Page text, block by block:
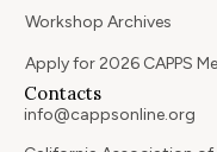
Workshop Archives
Apply for 2026 CAPPS
Contacts
info@cappsonline.org